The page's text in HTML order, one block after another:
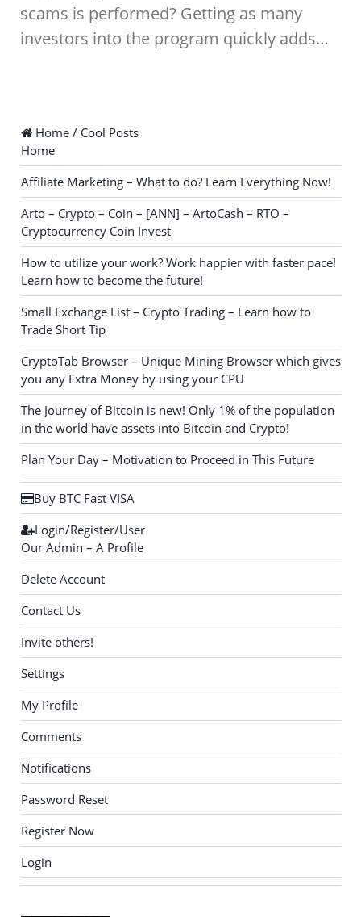
scams is performed? Getting as many
investors into the program quickly adds…
Home / Cool Posts
Home
Affiliate Marketing – What to do? Learn Everything Now!
Arto – Crypto – Coin – [ANN] – ArtoCash – RTO –
Cryptocurrency Coin Invest
How to utilize your work? Work happier with faster pace!
Learn how to become the future!
Small Exchange List – Crypto Trading – Learn how to
Trade Short Tip
CryptoTab Browser – Unique Mining Browser which gives
you any Extra Money by using your CPU
The Journey of Bitcoin is new! Only 1% of the population
in the world have assets into Bitcoin and Crypto!
Plan Your Day – Motivation to Proceed in This Future
Buy BTC Fast VISA
Login/Register/User
Our Admin – A Profile
Delete Account
Contact Us
Invite others!
Settings
My Profile
Comments
Notifications
Password Reset
Register Now
Login